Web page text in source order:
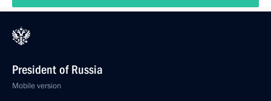
President of Russia
Mobile version